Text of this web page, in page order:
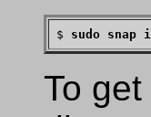
$ sudo snap
To get